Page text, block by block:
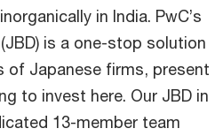
in India. PwC’s
is a one-stop solution
of Japanese firms, present
to invest here. Our JBD in
13-member team